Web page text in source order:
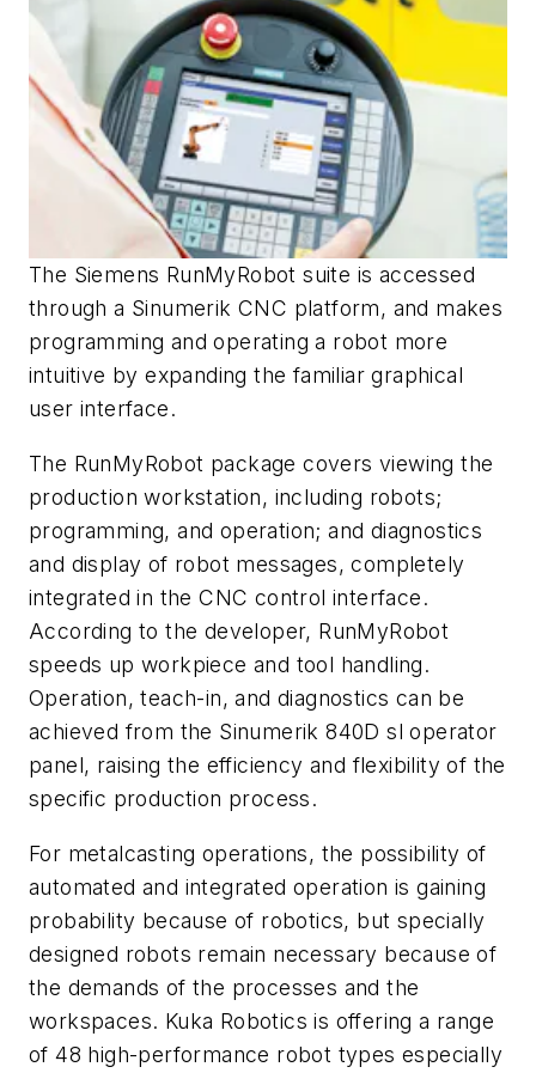
The Siemens RunMyRobot suite is accessed
through a Sinumerik CNC platform, and makes
programming and operating a robot more
intuitive by expanding the familiar graphical
user interface.
The RunMyRobot package covers viewing the
production workstation, including robots;
programming, and operation; and diagnostics
and display of robot messages, completely
integrated in the CNC control interface.
According to the developer, RunMyRobot
speeds up workpiece and tool handling.
Operation, teach-in, and diagnostics can be
achieved from the Sinumerik 840D sl operator
panel, raising the efficiency and flexibility of the
specific production process.
For metalcasting operations, the possibility of
automated and integrated operation is gaining
probability because of robotics, but specially
designed robots remain necessary because of
the demands of the processes and the
workspaces. Kuka Robotics is offering a range
of 48 high-performance robot types especially